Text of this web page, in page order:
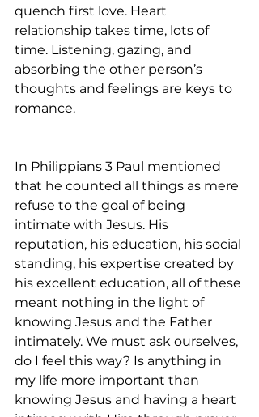
quench first love. Heart
relationship takes time, lots of
time. Listening, gazing, and
absorbing the other person’s
thoughts and feelings are keys to
romance.
In Philippians 3 Paul mentioned
that he counted all things as mere
refuse to the goal of being
intimate with Jesus. His
reputation, his education, his social
standing, his expertise created by
his excellent education, all of these
meant nothing in the light of
knowing Jesus and the Father
intimately. We must ask ourselves,
do I feel this way? Is anything in
my life more important than
knowing Jesus and having a heart